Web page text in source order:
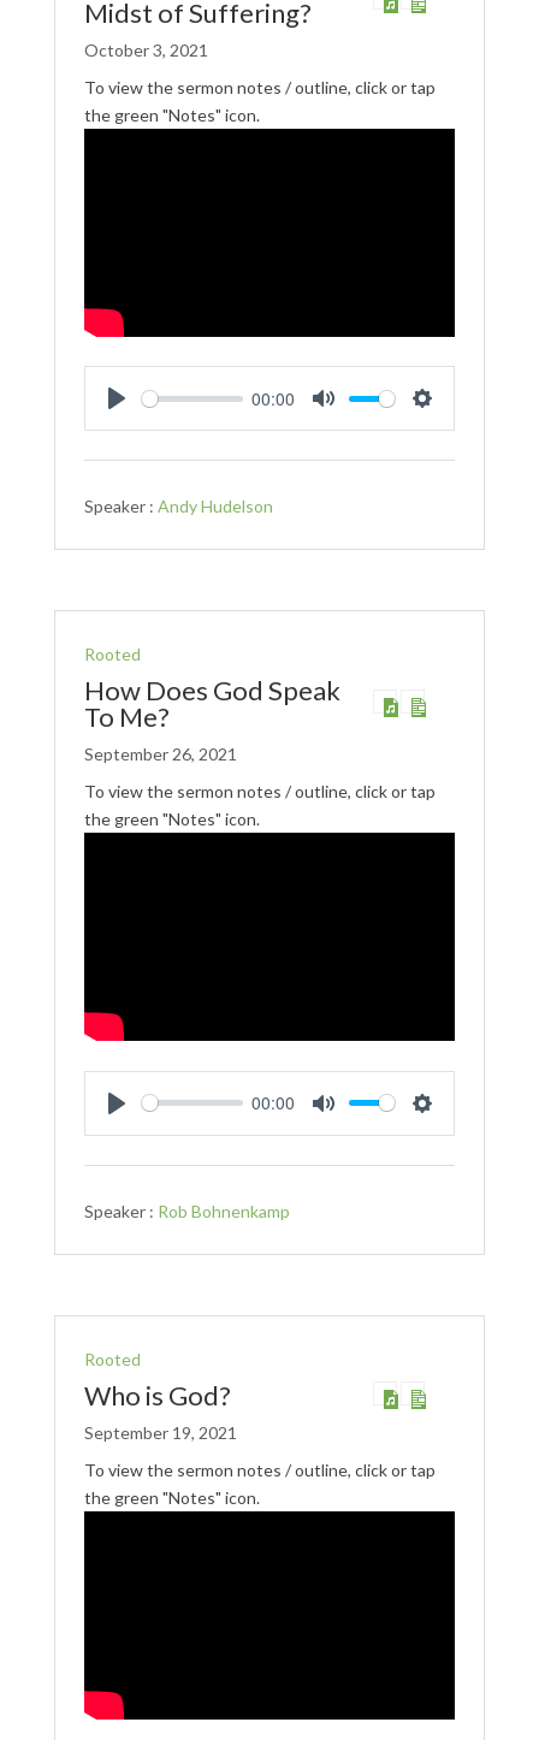
Midst of Suffering?
October 3, 2021
To view the sermon notes / outline, click or tap
the green "Notes" icon.
00:00
Speaker : Andy Hudelson
Rooted
How Does God Speak
To Me?
September 26, 2021
To view the sermon notes / outline, click or tap
the green "Notes" icon.
00:00
Speaker : Rob Bohnenkamp
Rooted
Who is God?
September 19, 2021
To view the sermon notes / outline, click or tap
the green "Notes" icon.